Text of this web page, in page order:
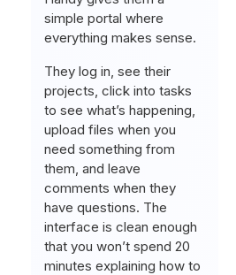
simple portal where
everything makes sense.
They log in, see their
projects, click into tasks
to see what’s happening,
upload files when you
need something from
them, and leave
comments when they
have questions. The
interface is clean enough
that you won’t spend 20
minutes explaining how to